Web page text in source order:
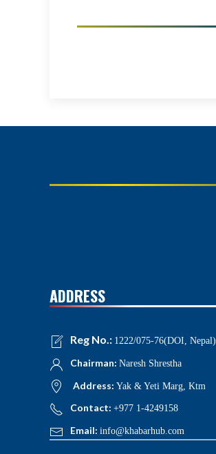
ADDRESS
Reg No.: 1222/075-76(DOI, Nepal)
Chairman: Naresh Shrestha
Address: Yak & Yeti Marg, Ktm
Contact: +977 1-4249158
Email: info@khabarhub.com